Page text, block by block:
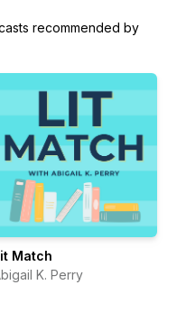
recommended by
Match
K. Perry